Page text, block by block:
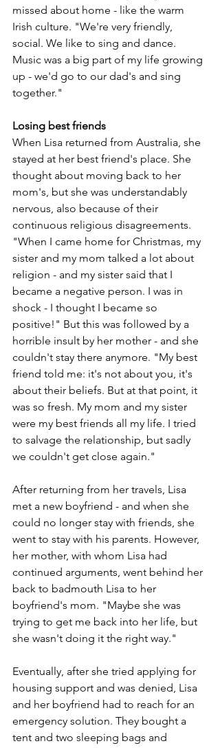
missed about home - like the warm
Irish culture. "We're very friendly,
social. We like to sing and dance.
Music was a big part of my life growing
up - we'd go to our dad's and sing
together."
Losing best friends
When Lisa returned from Australia, she
stayed at her best friend's place. She
thought about moving back to her
mom's, but she was understandably
nervous, also because of their
continuous religious disagreements.
"When I came home for Christmas, my
sister and my mom talked a lot about
religion - and my sister said that I
became a negative person. I was in
shock - I thought I became so
positive!" But this was followed by a
horrible insult by her mother - and she
couldn't stay there anymore. "My best
friend told me: it's not about you, it's
about their beliefs. But at that point, it
was so fresh. My mom and my sister
were my best friends all my life. I tried
to salvage the relationship, but sadly
we couldn't get close again."
After returning from her travels, Lisa
met a new boyfriend - and when she
could no longer stay with friends, she
went to stay with his parents. However,
her mother, with whom Lisa had
continued arguments, went behind her
back to badmouth Lisa to her
boyfriend's mom. "Maybe she was
trying to get me back into her life, but
she wasn't doing it the right way."
Eventually, after she tried applying for
housing support and was denied, Lisa
and her boyfriend had to reach for an
emergency solution. They bought a
tent and two sleeping bags and